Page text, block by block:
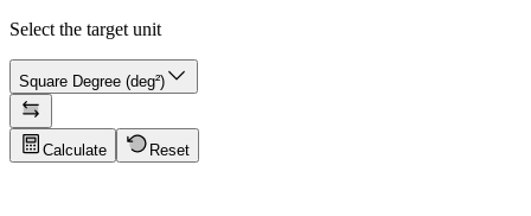
Select the target unit
Square Degree (deg²)
Calculate Reset